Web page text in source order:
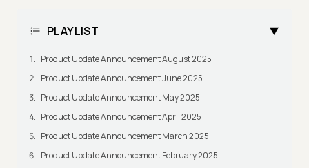
PLAYLIST
Product Update Announcement August 2025
Product Update Announcement June 2025
Product Update Announcement May 2025
Product Update Announcement April 2025
Product Update Announcement March 2025
Product Update Announcement February 2025